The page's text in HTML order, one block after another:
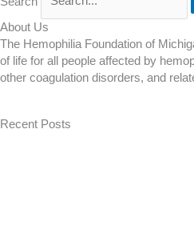
About Us
The Hemophilia Foundation of
of life for all people affected by
other coagulation disorders, and
Recent Posts